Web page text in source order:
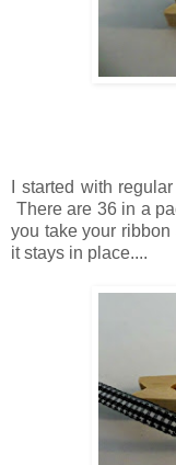
I started with
There are 36 in a
you take your
it stays in place....